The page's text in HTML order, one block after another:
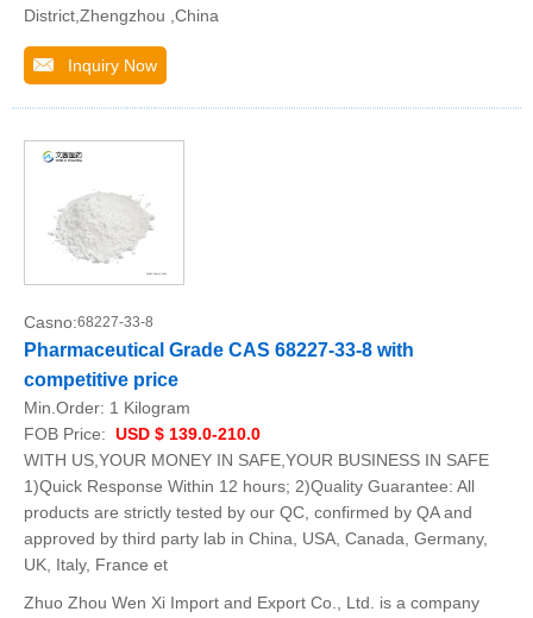
District,Zhengzhou ,China
Inquiry Now
Casno:68227-33-8
Pharmaceutical Grade CAS 68227-33-8 with
competitive price
Min.Order: 1 Kilogram
FOB Price: USD $ 139.0-210.0
WITH US,YOUR MONEY IN SAFE,YOUR BUSINESS IN SAFE
1)Quick Response Within 12 hours; 2)Quality Guarantee: All
products are strictly tested by our QC, confirmed by QA and
approved by third party lab in China, USA, Canada, Germany,
UK, Italy, France et
Zhuo Zhou Wen Xi Import and Export Co., Ltd. is a company